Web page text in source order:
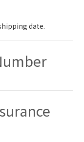
date.